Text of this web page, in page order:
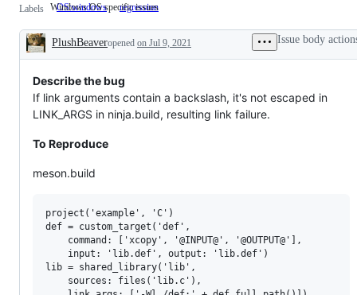
Labels OS:windows Windows
specific
issues
Windows OS specific issues
regression
Description
PlushBeaveropened on Jul 9, 2021 Issue body
Describe the bug
If link arguments contain a backslash, it's not escaped in
LINK_ARGS in ninja.build, resulting link failure.
To Reproduce
meson.build
project('example', 'C')
def = custom_target('def',
    command: ['xcopy', '@INPUT@', '@OUTPUT@'],
    input: 'lib.def', output: 'lib.def')
lib = shared_library('lib',
    sources: files('lib.c'),